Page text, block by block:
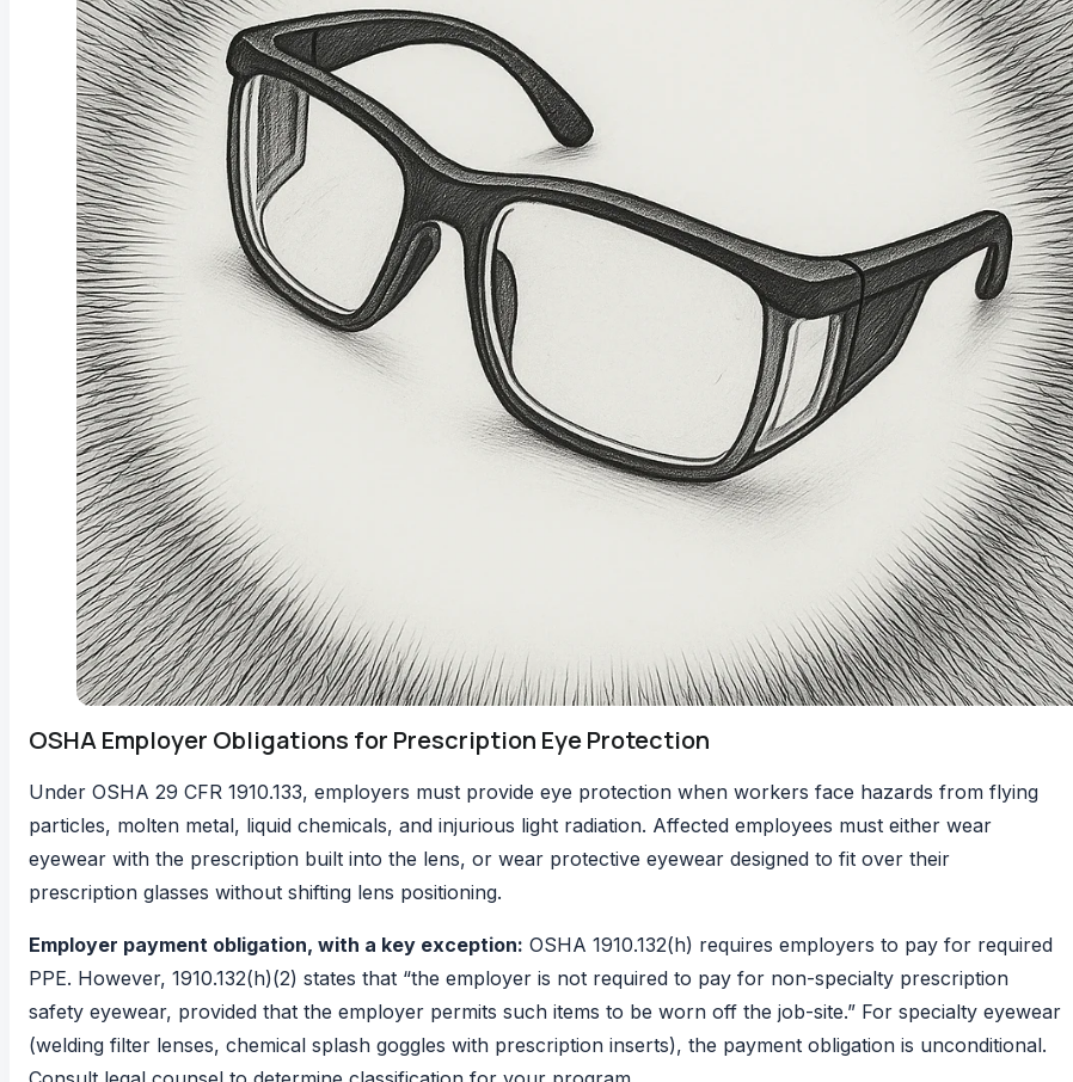
OSHA Employer Obligations for Prescription Eye Protection
Under OSHA 29 CFR 1910.133, employers must provide eye protection when workers face hazards from flying
particles, molten metal, liquid chemicals, and injurious light radiation. Affected employees must either wear
eyewear with the prescription built into the lens, or wear protective eyewear designed to fit over their
prescription glasses without shifting lens positioning.
Employer payment obligation, with a key exception: OSHA 1910.132(h) requires employers to pay for required
PPE. However, 1910.132(h)(2) states that “the employer is not required to pay for non-specialty prescription
safety eyewear, provided that the employer permits such items to be worn off the job-site.” For specialty eyewear
(welding filter lenses, chemical splash goggles with prescription inserts), the payment obligation is unconditional.